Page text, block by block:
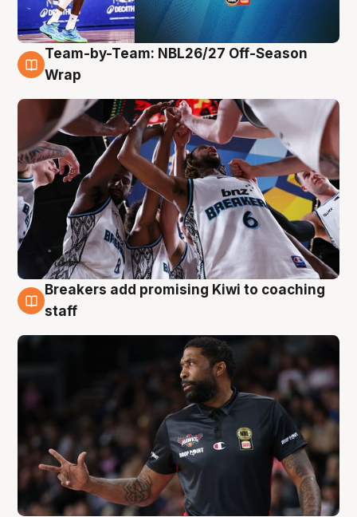
4 Aug
Team-by-Team: NBL26/27 Off-Season
Wrap
4 Aug
Breakers add promising Kiwi to coaching
staff